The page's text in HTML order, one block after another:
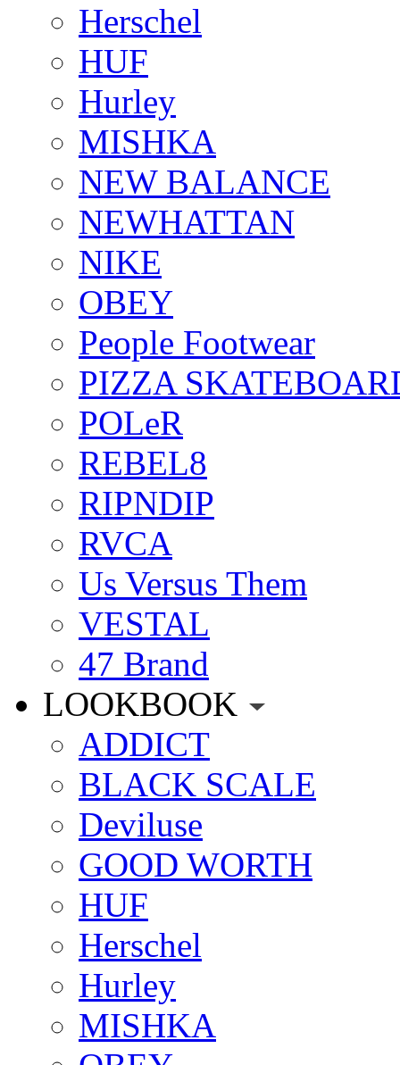
Herschel
HUF
Hurley
MISHKA
NEW BALANCE
NEWHATTAN
NIKE
OBEY
People Footwear
PIZZA
POLeR
REBEL8
RIPNDIP
RVCA
Us Versus Them
VESTAL
47 Brand
LOOKBOOK
ADDICT
BLACK SCALE
Deviluse
GOOD WORTH
HUF
Herschel
Hurley
MISHKA